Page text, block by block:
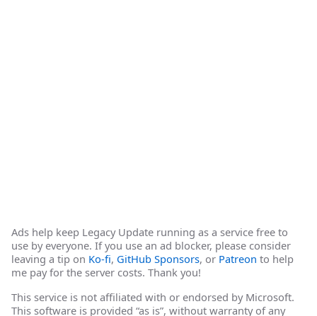
Ads help keep Legacy Update running as a service free to
use by everyone. If you use an ad blocker, please consider
leaving a tip on Ko-fi, GitHub Sponsors, or Patreon to help
me pay for the server costs. Thank you!
This service is not affiliated with or endorsed by Microsoft.
This software is provided “as is”, without warranty of any